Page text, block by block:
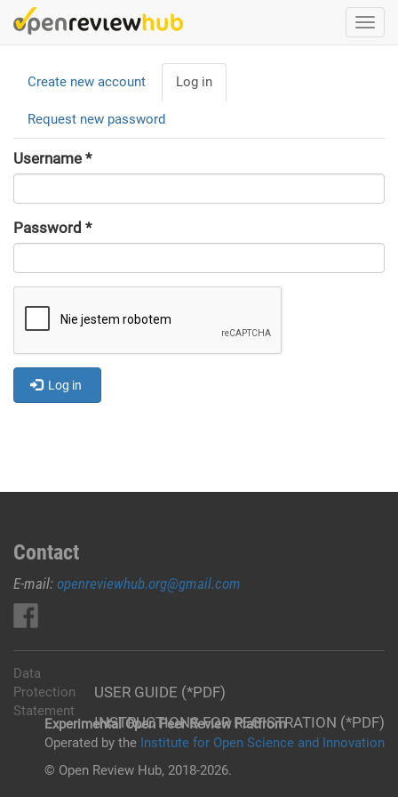
Skip
to
content
Primary
tabs
Create new account Log in
tab)
Request new password
Username *
Password *
Log in
Contact
E-mail: openreviewhub.org@gmail.com
USER GUIDE (*PDF)
INSTRUCTIONS FOR REGISTRATION (*PDF)
Data
Protection
Statement
Experimental Open Peer Review Platfrom
Operated by the Institute for Open Science and Innovation
© Open Review Hub, 2018-2026.